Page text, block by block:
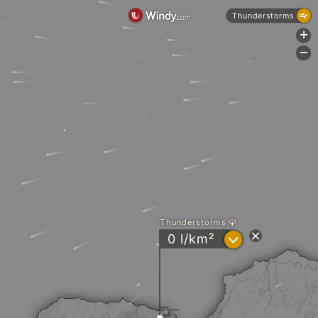
Thunderstorms
0 l/km² ?
Thunderstorms
+
-